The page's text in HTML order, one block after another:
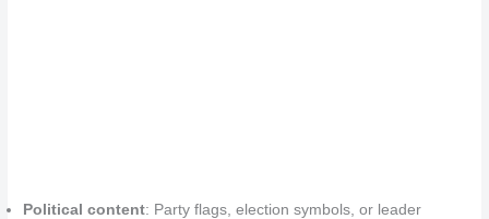
Political content: Party flags, election symbols, or leader